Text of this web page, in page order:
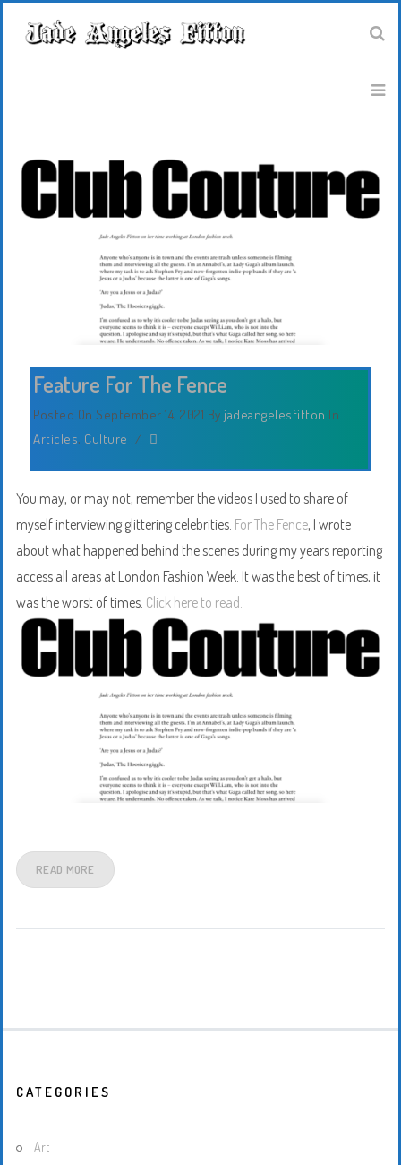
Feature For The Fence
Posted On September 14, 2021 By jadeangelesfitton In
Articles, Culture /
You may, or may not, remember the videos I used to share of
myself interviewing glittering celebrities. For The Fence, I wrote
about what happened behind the scenes during my years reporting
access all areas at London Fashion Week. It was the best of times, it
was the worst of times. Click here to read.
READ MORE
CATEGORIES
Art